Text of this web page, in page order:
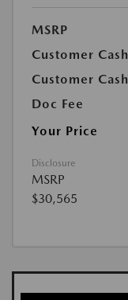
MSRP
Customer Cash
Customer Cash
Doc Fee
Your Price
Disclosure
MSRP
$30,565